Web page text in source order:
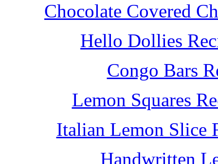
Chocolate Covered
Hello Dollies
Congo Bars
Lemon Squares
Italian Lemon Slice
Handwritten